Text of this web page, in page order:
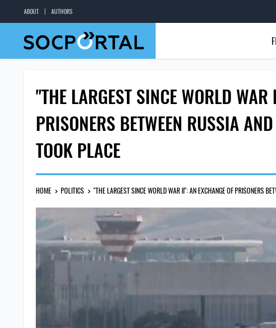
ABOUT AUTHORS
"THE LARGEST SINCE WORLD
PRISONERS BETWEEN RUSSIA
TOOK PLACE
HOME POLITICS "THE LARGEST SINCE WORLD WAR II": AN EXCHANGE OF PRISONERS